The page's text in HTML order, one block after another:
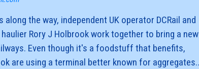
the way, independent UK operator DCRail and
Rory J Holbrook work together to bring a new
Even though it's a foodstuff that benefits,
are using a terminal better known for aggregates